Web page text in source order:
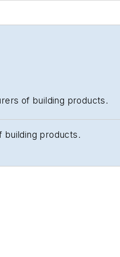
of building products.
building products.